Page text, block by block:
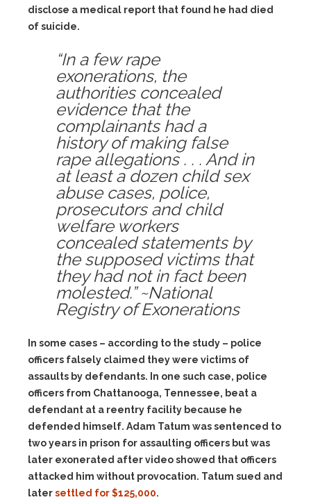
disclose a medical report that found he had died
of suicide.
“In a few rape
exonerations, the
authorities concealed
evidence that the
complainants had a
history of making false
rape allegations . . . And in
at least a dozen child sex
abuse cases, police,
prosecutors and child
welfare workers
concealed statements by
the supposed victims that
they had not in fact been
molested.” ~National
Registry of Exonerations
In some cases – according to the study – police
officers falsely claimed they were victims of
assaults by defendants. In one such case, police
officers from Chattanooga, Tennessee, beat a
defendant at a reentry facility because he
defended himself. Adam Tatum was sentenced to
two years in prison for assaulting officers but was
later exonerated after video showed that officers
attacked him without provocation. Tatum sued and
latersettled for $125,000.